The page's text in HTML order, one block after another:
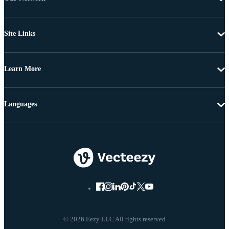
Site Links
Learn More
© 2026 Eezy LLC All rights reserved
Languages